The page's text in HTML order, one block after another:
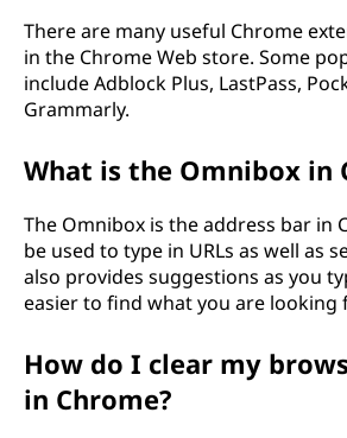
There are many useful Chrome
in the Chrome Web store. Some
include Adblock Plus, LastPass,
Grammarly.
What is the Omnibox in
The Omnibox is the address bar in
be used to type in URLs as well as
also provides suggestions as you
easier to find what you are looking
How do I clear my
in Chrome?